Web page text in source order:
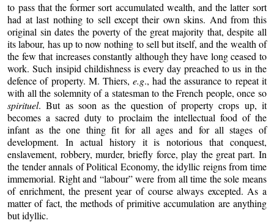
to pass that the former sort accumulated wealth, and the latter sort
had at last nothing to sell except their own skins. And from this
original sin dates the poverty of the great majority that, despite all
its labour, has up to now nothing to sell but itself, and the wealth of
the few that increases constantly although they have long ceased to
work. Such insipid childishness is every day preached to us in the
defence of property. M. Thiers, e.g., had the assurance to repeat it
with all the solemnity of a statesman to the French people, once so
spirituel. But as soon as the question of property crops up, it
becomes a sacred duty to proclaim the intellectual food of the
infant as the one thing fit for all ages and for all stages of
development. In actual history it is notorious that conquest,
enslavement, robbery, murder, briefly force, play the great part. In
the tender annals of Political Economy, the idyllic reigns from time
immemorial. Right and “labour” were from all time the sole means
of enrichment, the present year of course always excepted. As a
matter of fact, the methods of primitive accumulation are anything
but idyllic.